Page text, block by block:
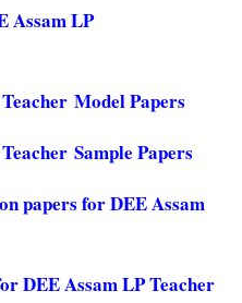
Assam LP
Model Papers
Sample Papers
papers for DEE Assam
DEE Assam LP Teacher